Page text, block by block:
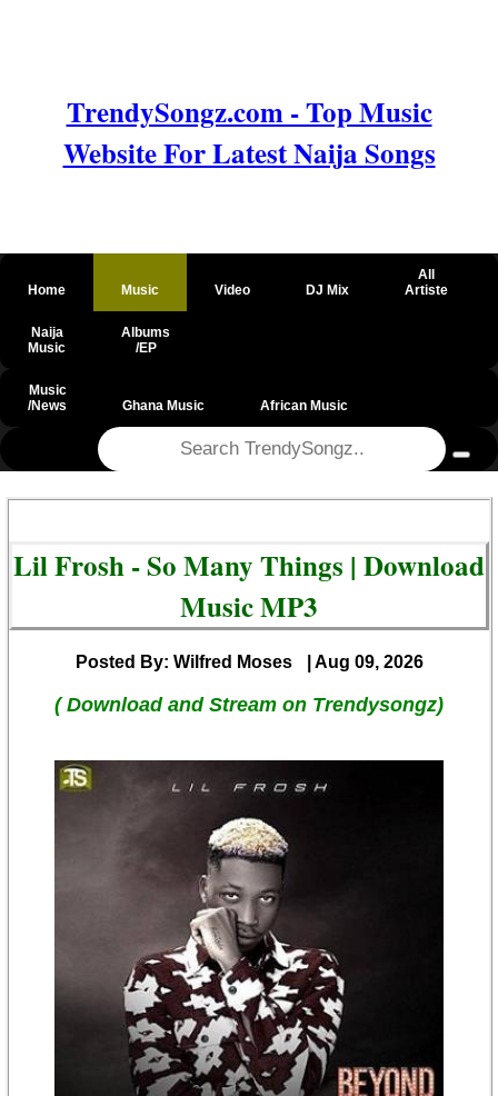
TrendySongz.com - Top Music
Website For Latest Naija Songs
Home Music Video DJ Mix
All
Artiste
Naija
Music
Albums
/EP
Music
/News
Ghana Music African Music
Lil Frosh - So Many Things | Download
Music MP3
Posted By: Wilfred Moses | Aug 09, 2026
( Download and Stream on Trendysongz)